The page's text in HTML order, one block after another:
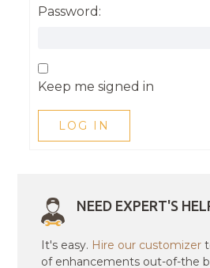
Password:
Keep me signed in
LOG IN
NEED EXPERT'S
It's easy. Hire our customizer
of enhancements out-of-the